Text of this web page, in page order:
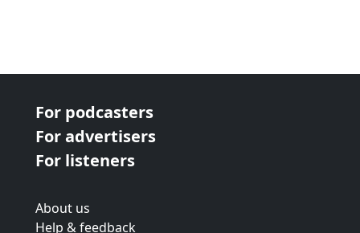
For podcasters
For advertisers
For listeners
About us
Help & feedback